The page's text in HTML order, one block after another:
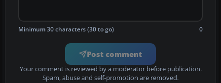
Minimum 30 characters (30 to go) 0
Post comment
Your comment is reviewed by a moderator before publication.
Spam, abuse and self-promotion are removed.